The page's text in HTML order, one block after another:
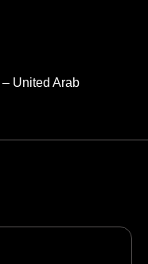
United Arab